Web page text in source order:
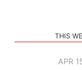
THIS
APR